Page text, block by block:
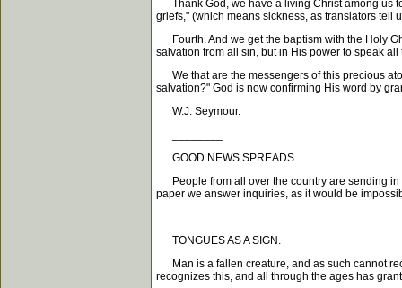
Thank God, we have a living Christ among us
griefs," (which means sickness, as translators tell
Fourth. And we get the baptism with the Holy
salvation from all sin, but in His power to speak
We that are the messengers of this precious
salvation?" God is now confirming His word by
W.J. Seymour.
GOOD NEWS SPREADS.
People from all over the country are sending in
paper we answer inquiries, as it would be
TONGUES AS A SIGN.
Man is a fallen creature, and as such cannot
recognizes this, and all through the ages has